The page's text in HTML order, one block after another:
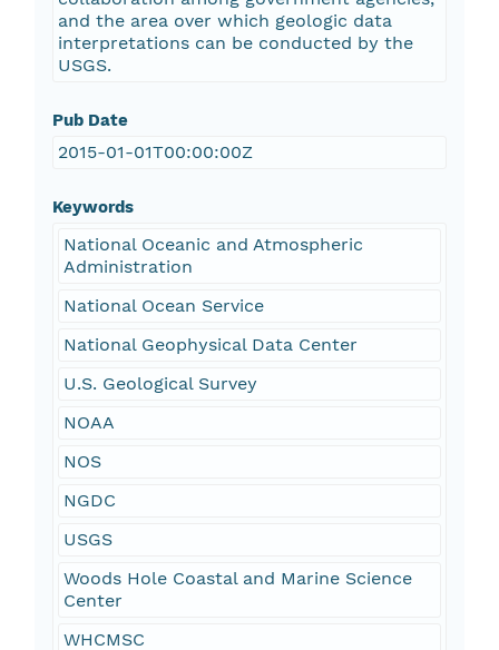
and the area over which geologic data
interpretations can be conducted by the
USGS.
Pub Date
2015-01-01T00:00:00Z
Keywords
National Oceanic and Atmospheric
Administration
National Ocean Service
National Geophysical Data Center
U.S. Geological Survey
NOAA
NOS
NGDC
USGS
Woods Hole Coastal and Marine Science
Center
WHCMSC